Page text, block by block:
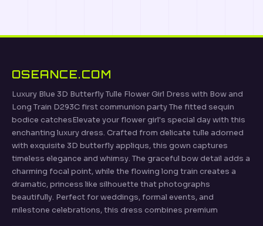
OSEANCE.COM
Luxury Blue 3D Butterfly Tulle Flower Girl Dress with Bow and
Long Train D293C first communion party The fitted sequin
bodice catchesElevate your flower girl's special day with this
enchanting luxury dress. Crafted from delicate tulle adorned
with exquisite 3D butterfly appliqus, this gown captures
timeless elegance and whimsy. The graceful bow detail adds a
charming focal point, while the flowing long train creates a
dramatic, princess like silhouette that photographs
beautifully. Perfect for weddings, formal events, and
milestone celebrations, this dress combines premium